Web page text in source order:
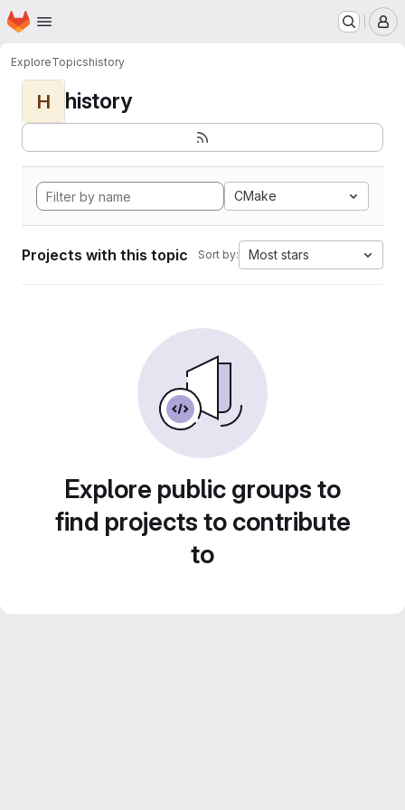
Skip to main content
Homepage
ExploreTopicshistory
H history
CMake
Projects with this topic Sort by: Most stars
Explore public groups to
find projects to contribute
to